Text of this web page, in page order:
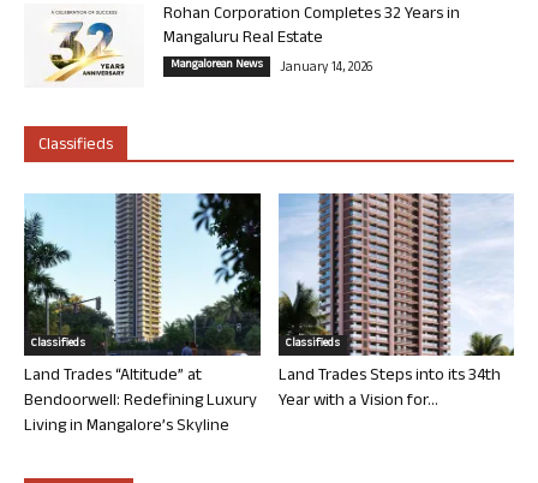
Rohan Corporation Completes 32 Years in
Mangaluru Real Estate
Mangalorean News January 14, 2026
Classifieds
Classifieds
Land Trades “Altitude” at
Bendoorwell: Redefining Luxury
Living in Mangalore’s Skyline
Classifieds
Land Trades Steps into its 34th
Year with a Vision for...